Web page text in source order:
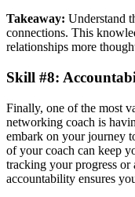
Takeaway: Understand
connections. This
relationships more
Skill #8:
Finally, one of the most
networking coach is
embark on your journey
of your coach can keep
tracking your progress or
accountability ensures